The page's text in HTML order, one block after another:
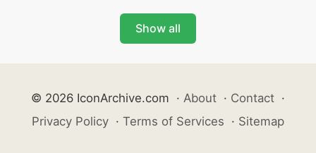
Show all
© 2026 IconArchive.com · About · Contact ·
Privacy Policy · Terms of Services · Sitemap